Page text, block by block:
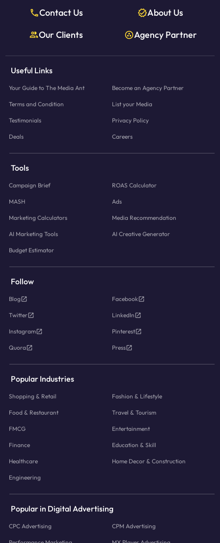
Contact Us
About Us
Our Clients
Agency Partner
Useful Links
Your Guide to The Media Ant Become an Agency Partner
Terms and Condition List your Media
Testimonials Privacy Policy
Deals Careers
Tools
Campaign Brief ROAS Calculator
MASH Ads
Marketing Calculators Media Recommendation
AI Marketing Tools AI Creative Generator
Budget Estimator
Follow
Blog Facebook
Twitter LinkedIn
Instagram Pinterest
Quora Press
Popular Industries
Shopping & Retail Fashion & Lifestyle
Food & Restaurant Travel & Tourism
FMCG Entertainment
Finance Education & Skill
Healthcare Home Decor & Construction
Engineering
Popular in Digital Advertising
CPC Advertising CPM Advertising